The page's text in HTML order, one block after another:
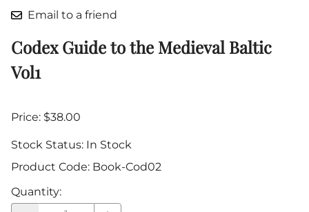
Email to a friend
Codex Guide to the Medieval Baltic
Vol1
Price: $38.00
Stock Status: In Stock
Product Code: Book-Cod02
Quantity: